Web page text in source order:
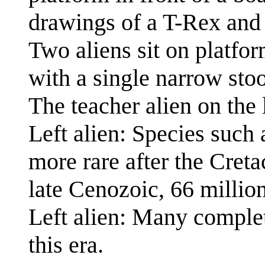
drawings of a T-Rex
Two aliens sit on
with a single narrow
The teacher alien on
Left alien: Species such
more rare after the
late Cenozoic, 66
Left alien: Many
this era.